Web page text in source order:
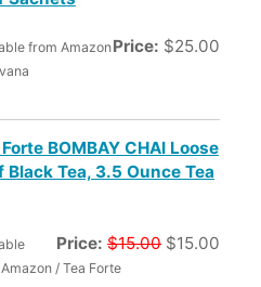
Price: $25.00
from Amazon
BOMBAY CHAI Loose
Black Tea, 3.5 Ounce Tea
Price:$15.00 $15.00
/ Tea Forte